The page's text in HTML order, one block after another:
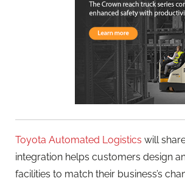
Toyota Automated Logistics will
integration helps customers design
facilities to match their business’s